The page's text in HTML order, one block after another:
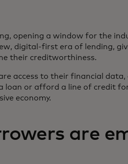
opening a window for the
digital-first era of lending,
their creditworthiness.
access to their financial
loan or afford a line of credit
economy.
are